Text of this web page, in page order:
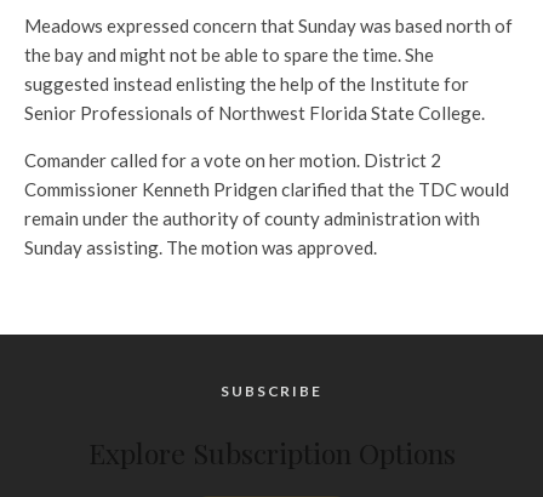
Meadows expressed concern that Sunday was based north of
the bay and might not be able to spare the time. She
suggested instead enlisting the help of the Institute for
Senior Professionals of Northwest Florida State College.
Comander called for a vote on her motion. District 2
Commissioner Kenneth Pridgen clarified that the TDC would
remain under the authority of county administration with
Sunday assisting. The motion was approved.
SUBSCRIBE